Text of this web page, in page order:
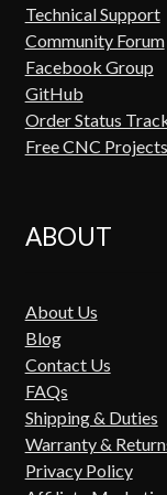
Technical Support
Community Forum
Facebook Group
GitHub
Order Status
Free CNC Projects
ABOUT
About Us
Blog
Contact Us
FAQs
Shipping & Duties
Warranty &
Privacy Policy